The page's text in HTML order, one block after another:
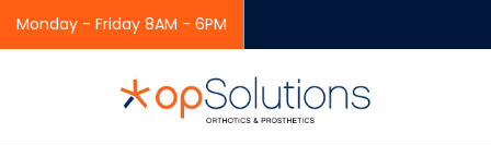
Monday - Friday 8AM - 6PM